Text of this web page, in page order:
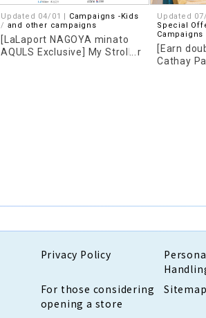
Updated 04/01 | Campaigns -Kids
and other campaigns
[LaLaport NAGOYA minato
AQULS Exclusive] My Stroller
Updated
Special
Campaigns
[Earn
Cathay
Privacy Policy
For those considering
opening a store
Sitemap